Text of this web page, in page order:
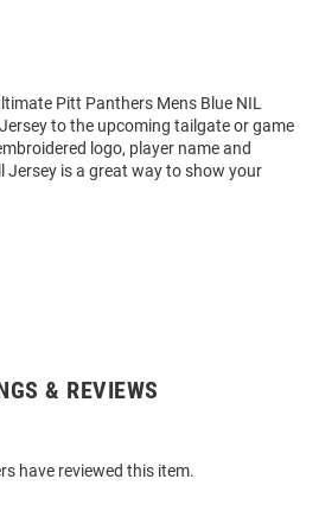
Pitt Panthers Mens Blue NIL
to the upcoming tailgate or game
logo, player name and
Jersey is a great way to show your
& REVIEWS
have reviewed this item.